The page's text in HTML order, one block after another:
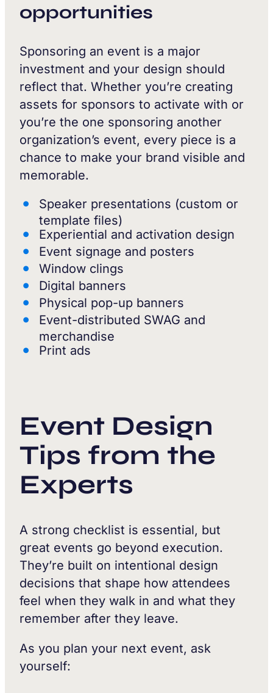
opportunities
Sponsoring an event is a major
investment and your design should
reflect that. Whether you’re creating
assets for sponsors to activate with or
you’re the one sponsoring another
organization’s event, every piece is a
chance to make your brand visible and
memorable.
Speaker presentations (custom or
template files)
Experiential and activation design
Event signage and posters
Window clings
Digital banners
Physical pop-up banners
Event-distributed SWAG and
merchandise
Print ads
Event Design
Tips from the
Experts
A strong checklist is essential, but
great events go beyond execution.
They’re built on intentional design
decisions that shape how attendees
feel when they walk in and what they
remember after they leave.
As you plan your next event, ask
yourself: